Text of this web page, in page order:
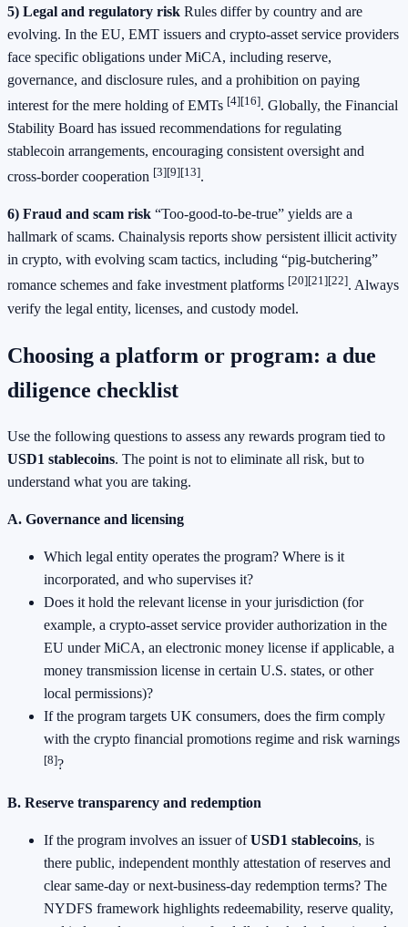
5) Legal and regulatory risk Rules differ by country and are
evolving. In the EU, EMT issuers and crypto-asset service providers
face specific obligations under MiCA, including reserve,
governance, and disclosure rules, and a prohibition on paying
interest for the mere holding of EMTs [4][16]. Globally, the Financial
Stability Board has issued recommendations for regulating
stablecoin arrangements, encouraging consistent oversight and
cross-border cooperation [3][9][13].
6) Fraud and scam risk “Too-good-to-be-true” yields are a
hallmark of scams. Chainalysis reports show persistent illicit activity
in crypto, with evolving scam tactics, including “pig-butchering”
romance schemes and fake investment platforms [20][21][22]. Always
verify the legal entity, licenses, and custody model.
Choosing a platform or program: a due
diligence checklist
Use the following questions to assess any rewards program tied to
USD1 stablecoins. The point is not to eliminate all risk, but to
understand what you are taking.
A. Governance and licensing
Which legal entity operates the program? Where is it
incorporated, and who supervises it?
Does it hold the relevant license in your jurisdiction (for
example, a crypto-asset service provider authorization in the
EU under MiCA, an electronic money license if applicable, a
money transmission license in certain U.S. states, or other
local permissions)?
If the program targets UK consumers, does the firm comply
with the crypto financial promotions regime and risk warnings
[8]?
B. Reserve transparency and redemption
If the program involves an issuer ofUSD1 stablecoins, is
there public, independent monthly attestation of reserves and
clear same-day or next-business-day redemption terms? The
NYDFS framework highlights redeemability, reserve quality,